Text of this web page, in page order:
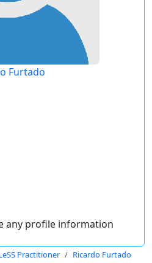
Furtado
any profile information
Practitioner Ricardo Furtado